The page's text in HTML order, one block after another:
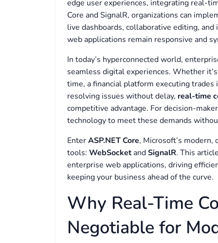
edge user experiences, integrating real-
Core and SignalR, organizations can
live dashboards, collaborative editing,
web applications remain responsive and
In today’s hyperconnected world,
seamless digital experiences. Whether
time, a financial platform executing
resolving issues without delay, real-time
competitive advantage. For decision-
technology to meet these demands
EnterASP.NET Core, Microsoft’s
tools: WebSocketandSignalR. This
enterprise web applications, driving
keeping your business ahead of the curve.
Why Real-Time
Negotiable for